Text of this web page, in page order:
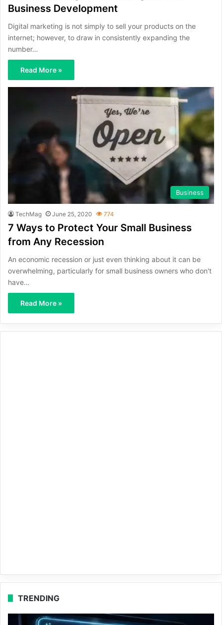
Business Development
Digital marketing is not simply to sell your products on the
internet; however, to draw in consistently expanding the
number…
Read More »
Business
TechMag June 25, 2020 774
7 Ways to Protect Your Small Business
from Any Recession
An economic recession or just even thinking about it can be
overwhelming, particularly for small business owners who don't
have…
Read More »
TRENDING